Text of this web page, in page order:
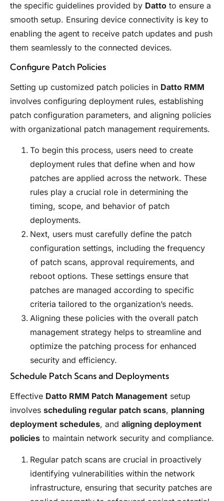
the specific guidelines provided by Datto to ensure a
smooth setup. Ensuring device connectivity is key to
enabling the agent to receive patch updates and push
them seamlessly to the connected devices.
Configure Patch Policies
Setting up customized patch policies in Datto RMM
involves configuring deployment rules, establishing
patch configuration parameters, and aligning policies
with organizational patch management requirements.
To begin this process, users need to create
deployment rules that define when and how
patches are applied across the network. These
rules play a crucial role in determining the
timing, scope, and behavior of patch
deployments.
Next, users must carefully define the patch
configuration settings, including the frequency
of patch scans, approval requirements, and
reboot options. These settings ensure that
patches are managed according to specific
criteria tailored to the organization’s needs.
Aligning these policies with the overall patch
management strategy helps to streamline and
optimize the patching process for enhanced
security and efficiency.
Schedule Patch Scans and Deployments
Effective Datto RMM Patch Management setup
involves scheduling regular patch scans, planning
deployment schedules, and aligning deployment
policies to maintain network security and compliance.
Regular patch scans are crucial in proactively
identifying vulnerabilities within the network
infrastructure, ensuring that security patches are